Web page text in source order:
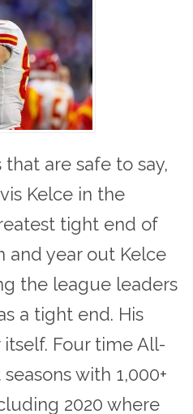
are safe to say,
Kelce in the
tight end of
and year out Kelce
the league leaders
a tight end. His
Four time All-
with 1,000+
2020 where